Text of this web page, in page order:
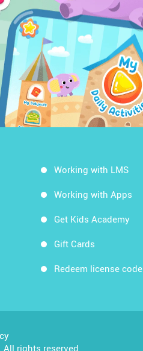
Working with LMS
Working with Apps
Get Kids Academy
Gift Cards
Redeem license code
All rights reserved